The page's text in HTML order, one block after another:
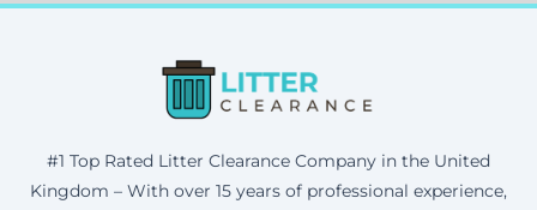
#1 Top Rated Litter Clearance Company in the United
Kingdom – With over 15 years of professional experience,